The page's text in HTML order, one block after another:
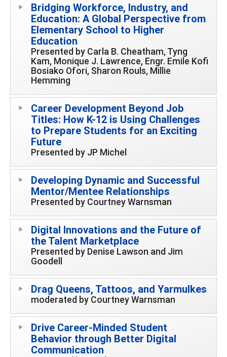
Bridging Workforce, Industry, and
Education: A Global Perspective from
Elementary School to Higher
Education
Presented by Carla B. Cheatham, Tyng
Kam, Monique J. Lawrence, Engr. Emile Kofi
Bosiako Ofori, Sharon Rouls, Millie
Hemming
Career Development Beyond Job
Titles: How K-12 is Using Challenges
to Prepare Students for an Exciting
Future
Presented by JP Michel
Developing Dynamic and Successful
Mentor/Mentee Relationships
Presented by Courtney Warnsman
Digital Innovations and the Future of
the Talent Marketplace
Presented by Denise Lawson and Jim
Goodell
Drag Queens, Tattoos, and Yarmulkes
moderated by Courtney Warnsman
Drive Career-Minded Student
Behavior through Better Digital
Communication